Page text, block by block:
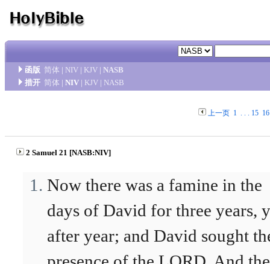
函版 简体 | NIV | KJV | NASB
措开 简体 | NIV | KJV | NASB
上一页 1. . . 15 16
2 Samuel 21 [NASB:NIV]
Now there was a famine in the
days of David for three years,
after year; and David sought